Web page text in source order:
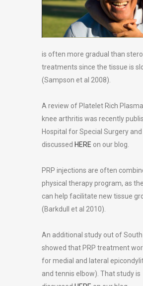
is often more gradual than
treatments since the tissue is
(Sampson et al 2008).
A review of Platelet Rich
knee arthritis was recently
Hospital for Special Surgery and
discussed HERE on our blog.
PRP injections are often
physical therapy program, as
can help facilitate new tissue
(Barkdull et al 2010).
An additional study out of South
showed that PRP treatment
for medial and lateral
and tennis elbow). That study is